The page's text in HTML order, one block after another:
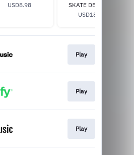
USD8.98
SKATE DECK (W/
SIGNED CERTIFICATE
USD185.0
Play
Play
Play